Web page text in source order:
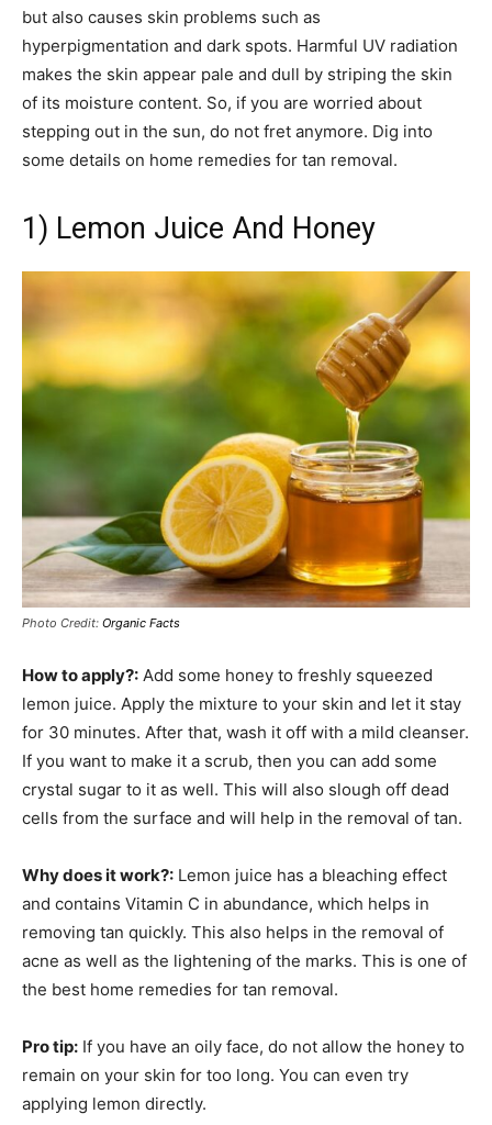
but also causes skin problems such as
hyperpigmentation and dark spots. Harmful UV radiation
makes the skin appear pale and dull by striping the skin
of its moisture content. So, if you are worried about
stepping out in the sun, do not fret anymore. Dig into
some details on home remedies for tan removal.
1) Lemon Juice And Honey
Photo Credit: Organic Facts
How to apply?: Add some honey to freshly squeezed
lemon juice. Apply the mixture to your skin and let it stay
for 30 minutes. After that, wash it off with a mild cleanser.
If you want to make it a scrub, then you can add some
crystal sugar to it as well. This will also slough off dead
cells from the surface and will help in the removal of tan.
Why does it work?: Lemon juice has a bleaching effect
and contains Vitamin C in abundance, which helps in
removing tan quickly. This also helps in the removal of
acne as well as the lightening of the marks. This is one of
the best home remedies for tan removal.
Pro tip: If you have an oily face, do not allow the honey to
remain on your skin for too long. You can even try
applying lemon directly.